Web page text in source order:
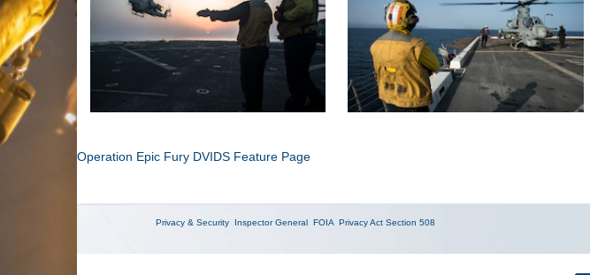
Operation Epic Fury DVIDS Feature Page
Privacy & Security Inspector General FOIA Privacy Act Section 508